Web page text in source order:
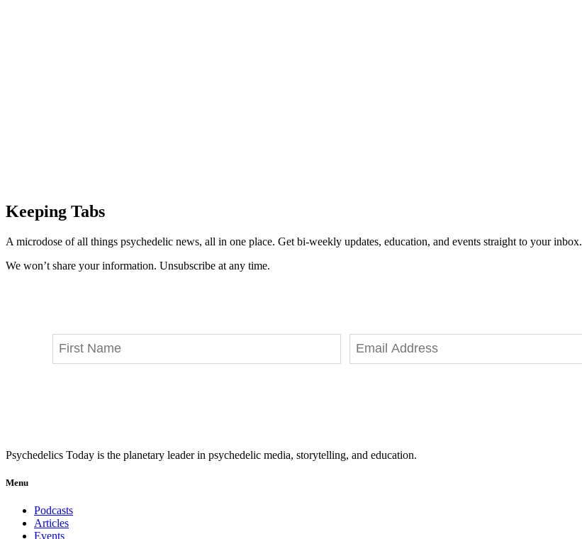
Keeping Tabs
A microdose of all things psychedelic news, all in one place. Get bi-weekly updates, education, and events straight to your inbox.
We won’t share your information. Unsubscribe at any time.
Psychedelics Today is the planetary leader in psychedelic media, storytelling, and education.
Menu
Podcasts
Articles
Events